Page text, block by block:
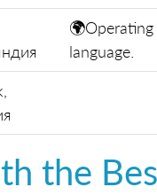
language.
the